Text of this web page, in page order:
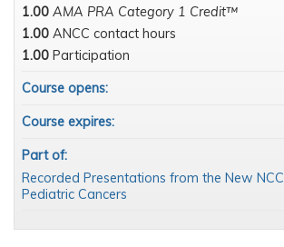
1.00 AMA PRA Category 1 Credit™
1.00 ANCC contact hours
1.00 Participation
Course opens:
Course expires:
Part of:
Recorded Presentations from the New
Pediatric Cancers